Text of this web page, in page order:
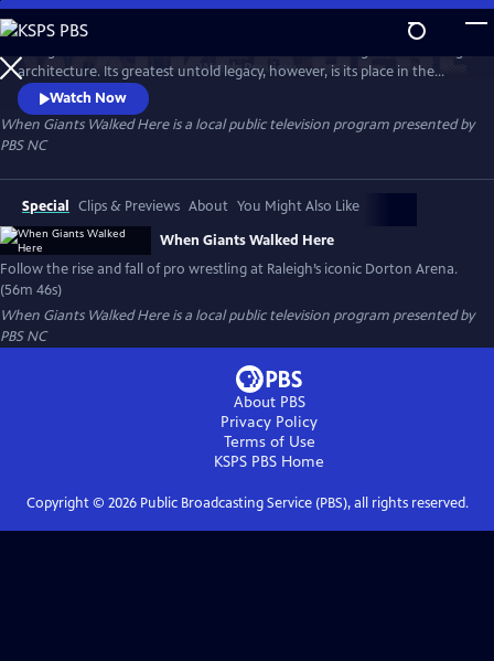
Skip
to
Main
Content
WatchPreview
architecture. Its greatest untold legacy, however, is its place in the
history of a Southern mainstay: pro wrestling. This documentary
chronicles the rise and fall of pro wrestling at the iconic venue,
examining its impact on generations of fans, competitors and the
sport itself.
Watch Now
When Giants Walked Hereis a local public television program presented by
PBS NC
Special Clips & Previews About You Might Also Like
When Giants Walked Here
Follow the rise and fall of pro wrestling at Raleigh’s iconic Dorton Arena.
(56m 46s)
When Giants Walked Hereis a local public television program presented by
PBS NC
About PBS
Privacy Policy
Terms of Use
KSPS PBS Home
Copyright © 2026Public Broadcasting Service (PBS), all rights reserved.